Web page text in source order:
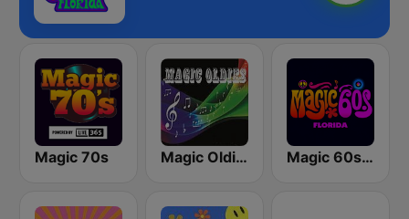
Magic 70s Magic Oldies Florida Magic 60s Florida